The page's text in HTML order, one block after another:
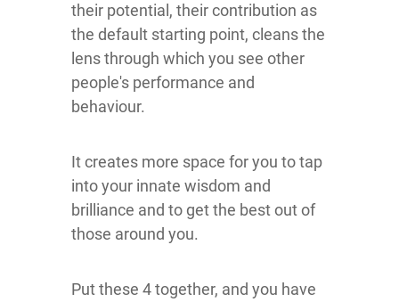
their potential, their contribution as
the default starting point, cleans the
lens through which you see other
people's performance and
behaviour.
It creates more space for you to tap
into your innate wisdom and
brilliance and to get the best out of
those around you.
Put these 4 together, and you have